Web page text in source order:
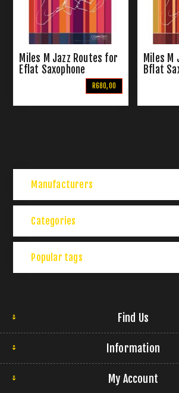
Miles M Jazz Routes for
Eflat Saxophone
R680,00
Miles M
Bflat
Manufacturers
Categories
Popular tags
Find Us
Information
My Account